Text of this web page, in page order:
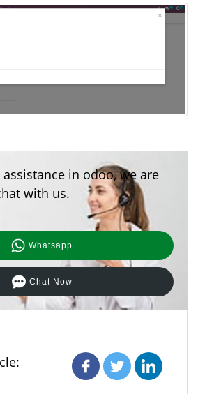
in odoo, we are
with us.
Whatsapp
Chat Now